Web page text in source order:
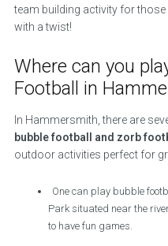
team building activity for
with a twist!
Where can you
Football in
In Hammersmith, there are
bubble football and zorb
outdoor activities perfect for
One can play bubble
Park situated near the
to have fun games.